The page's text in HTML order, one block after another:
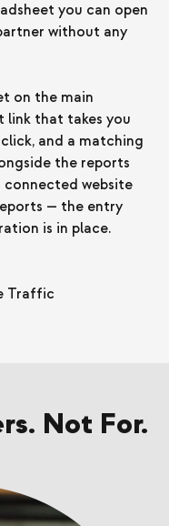
you can open
without any
on the main
link that takes you
and a matching
the reports
connected website
— the entry
is in place.
Traffic
Not For.